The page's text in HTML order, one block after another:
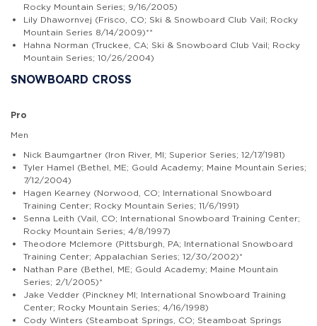
Rocky Mountain Series; 9/16/2005)
Lily Dhawornvej (Frisco, CO; Ski & Snowboard Club Vail; Rocky
Mountain Series 8/14/2009)**
Hahna Norman (Truckee, CA; Ski & Snowboard Club Vail; Rocky
Mountain Series; 10/26/2004)
SNOWBOARD CROSS
Pro
Men
Nick Baumgartner (Iron River, MI; Superior Series; 12/17/1981)
Tyler Hamel (Bethel, ME; Gould Academy; Maine Mountain Series;
7/12/2004)
Hagen Kearney (Norwood, CO; International Snowboard
Training Center; Rocky Mountain Series; 11/6/1991)
Senna Leith (Vail, CO; International Snowboard Training Center;
Rocky Mountain Series; 4/8/1997)
Theodore Mclemore (Pittsburgh, PA; International Snowboard
Training Center; Appalachian Series; 12/30/2002)*
Nathan Pare (Bethel, ME; Gould Academy; Maine Mountain
Series; 2/1/2005)*
Jake Vedder (Pinckney MI; International Snowboard Training
Center; Rocky Mountain Series; 4/16/1998)
Cody Winters (Steamboat Springs, CO; Steamboat Springs